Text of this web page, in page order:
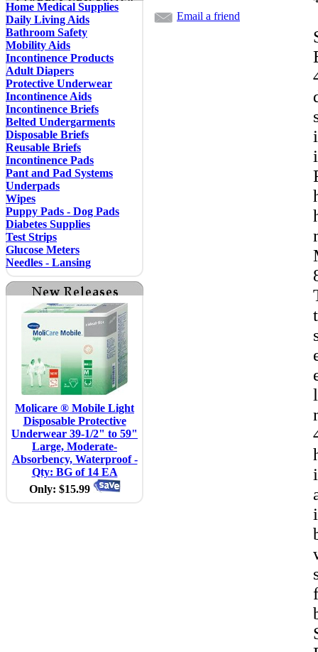
Home Medical Supplies
Daily Living Aids
Bathroom Safety
Mobility Aids
Incontinence Products
Adult Diapers
Protective Underwear
Incontinence Aids
Incontinence Briefs
Belted Undergarments
Disposable Briefs
Reusable Briefs
Incontinence Pads
Pant and Pad Systems
Underpads
Wipes
Puppy Pads - Dog Pads
Diabetes Supplies
Test Strips
Glucose Meters
Needles - Lansing
Molicare ® Mobile Light
Disposable Protective
Underwear 39-1/2" to 59"
Large, Moderate-
Absorbency, Waterproof -
Qty: BG of 14 EA
Only: $15.99
Email a friend